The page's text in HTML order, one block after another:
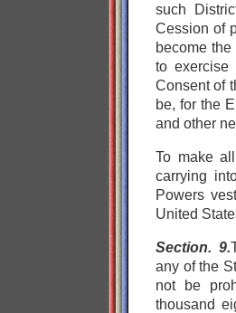
such
Cession of
become
to
Consent of
be, for the
and other
To make
carrying
Powers
United
Section. 9.
any of the
not be
thousand